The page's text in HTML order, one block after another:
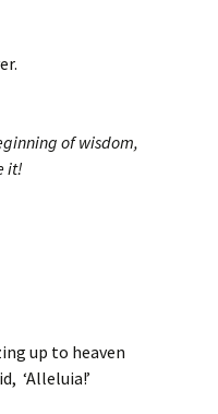
of wisdom,
it!
up to heaven
‘Alleluia!’